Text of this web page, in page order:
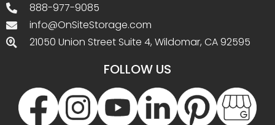
888-977-9085
info@OnSiteStorage.com
21050 Union Street Suite 4, Wildomar, CA 92595
FOLLOW US